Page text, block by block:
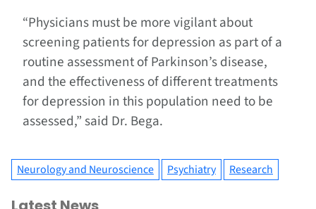
“Physicians must be more vigilant about
screening patients for depression as part of a
routine assessment of Parkinson’s disease,
and the effectiveness of different treatments
for depression in this population need to be
assessed,” said Dr. Bega.
Neurology and Neuroscience Psychiatry Research